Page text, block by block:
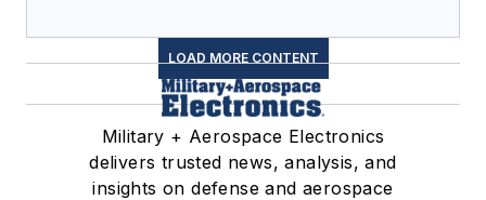
LOAD MORE CONTENT
Military + Aerospace Electronics
delivers trusted news, analysis, and
insights on defense and aerospace